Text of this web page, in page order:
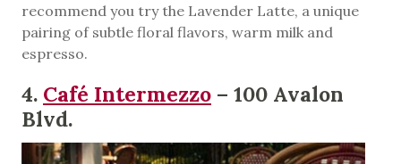
recommend you try the Lavender Latte, a unique
pairing of subtle floral flavors, warm milk and
espresso.
4. Café Intermezzo – 100 Avalon
Blvd.